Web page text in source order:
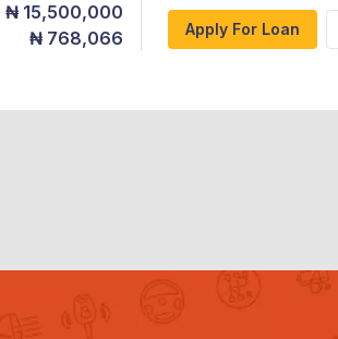
₦ 15,500,000
₦ 768,066 Apply For Loan